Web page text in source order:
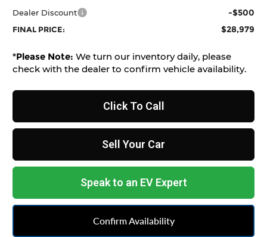
Dealer Discount -$500
FINAL PRICE: $28,979
*Please Note: We turn our inventory daily, please
check with the dealer to confirm vehicle availability.
Click To Call
Sell Your Car
Speak to an EV Expert
Confirm Availability